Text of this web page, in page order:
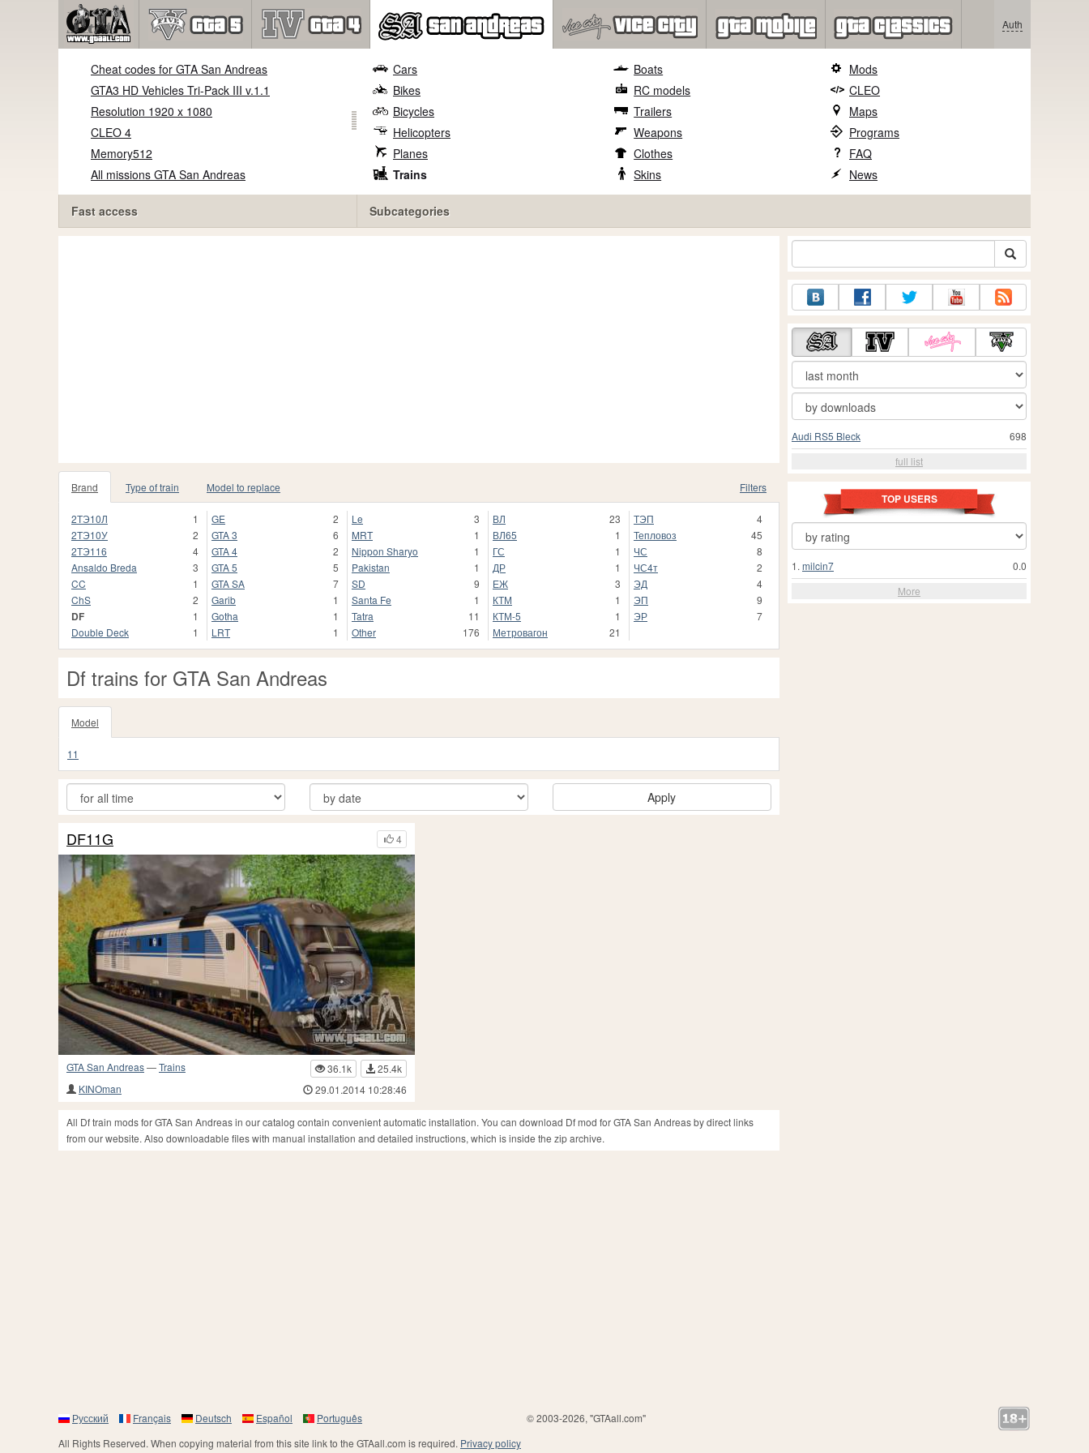
Auth
Cheat codes for GTA San Andreas
GTA3 HD Vehicles Tri-Pack III v.1.1
Resolution 1920 x 1080
CLEO 4
Memory512
All missions GTA San Andreas
Fast access
Cars
Bikes
Bicycles
Helicopters
Planes
Trains
Boats
RC models
Trailers
Weapons
Clothes
Skins
Mods
CLEO
Maps
Programs
FAQ
News
Subcategories
Brand Type of train Model to replace Filters
2ТЭ10Л
1
2ТЭ10У
2
2ТЭ116
4
Ansaldo Breda
3
CC
1
ChS
2
DF
1
Double Deck
1
GE
2
GTA 3
6
GTA 4
2
GTA 5
5
GTA SA
7
Garib
1
Gotha
1
LRT
1
Le
3
MRT
1
Nippon Sharyo
1
Pakistan
1
SD
9
Santa Fe
1
Tatra
11
Other
176
ВЛ
23
ВЛ65
1
ГС
1
ДР
1
ЕЖ
3
КТМ
1
КТМ-5
1
Метровагон
21
ТЭП
4
Тепловоз
45
ЧС
8
ЧС4т
2
ЭД
4
ЭП
9
ЭР
7
Df trains for GTA San Andreas
Model
11
Apply
4
DF11G
GTA San Andreas—Trains 36.1k
25.4k
KINOman
29.01.2014 10:28:46
All Df train mods for GTA San Andreas in our catalog contain convenient automatic installation. You can download Df mod for GTA San Andreas by direct links
from our website. Also downloadable files with manual installation and detailed instructions, which is inside the zip archive.
698
Audi RS5 Bleck
full list
TOP USERS
0.0
1. milcin7
More
Русский Français Deutsch Español Português
© 2003-2026, "GTAall.com"
All Rights Reserved. When copying material from this site link to the GTAall.com is required. Privacy policy